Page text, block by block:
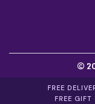
©
FREE
FREE GIFT